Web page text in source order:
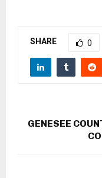
SHARE 0
GENESEE